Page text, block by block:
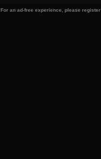
For an ad-free experience, please register